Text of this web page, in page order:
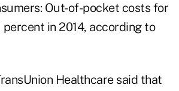
Out-of-pocket costs for
percent in 2014, according to
Healthcare said that